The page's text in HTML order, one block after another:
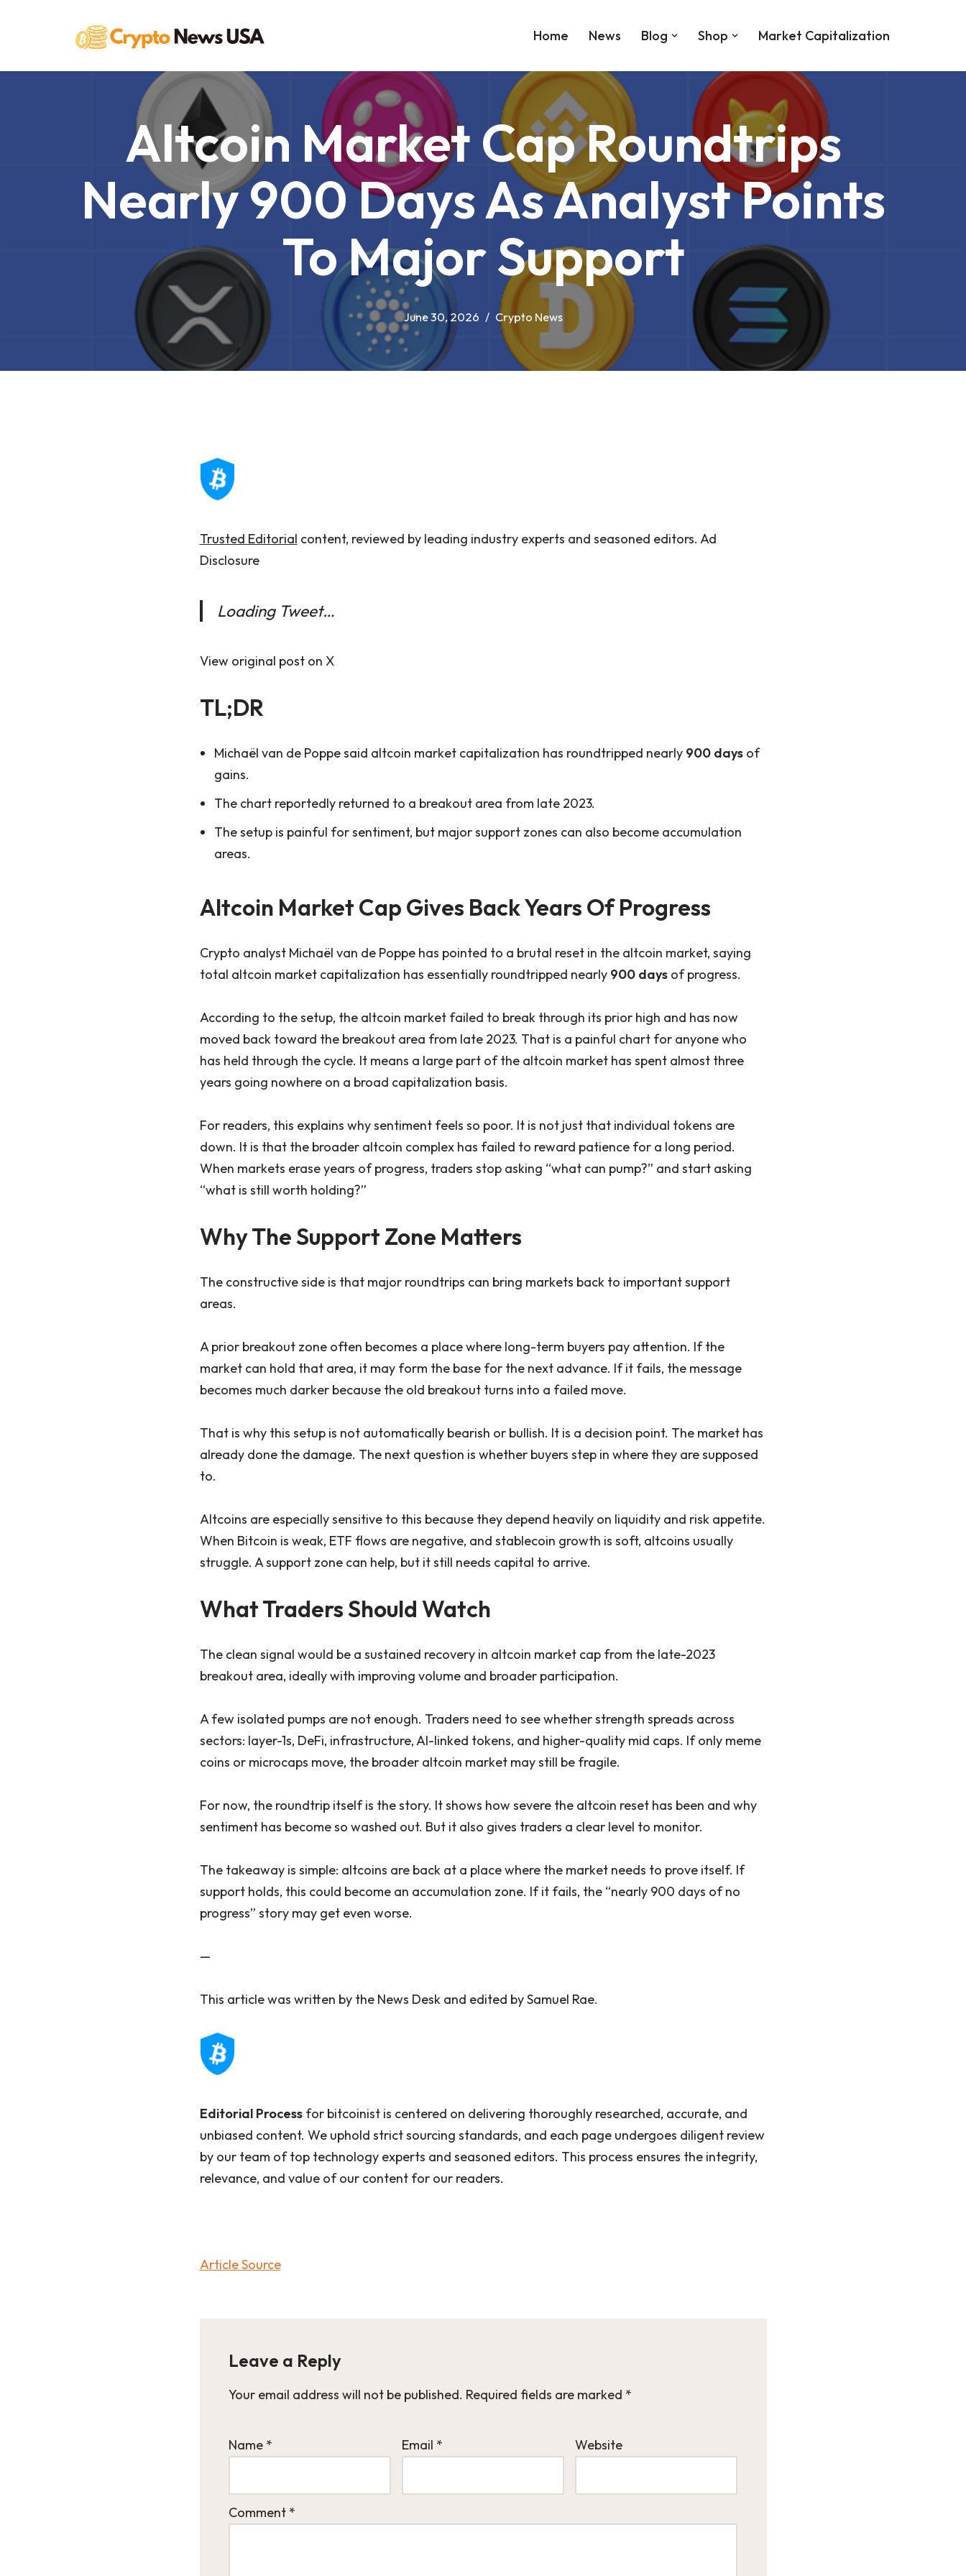
Home News Blog Shop Market Capitalization
Altcoin Market Cap Roundtrips
Nearly 900 Days As Analyst Points
To Major Support
June 30, 2026 Crypto News
Trusted Editorial content, reviewed by leading industry experts and seasoned editors. Ad
Disclosure
Loading Tweet…
View original post on X
TL;DR
Michaël van de Poppe said altcoin market capitalization has roundtripped nearly 900 daysof
gains.
The chart reportedly returned to a breakout area from late 2023.
The setup is painful for sentiment, but major support zones can also become accumulation
areas.
Altcoin Market Cap Gives Back Years Of Progress
Crypto analyst Michaël van de Poppe has pointed to a brutal reset in the altcoin market, saying
total altcoin market capitalization has essentially roundtripped nearly 900 daysof progress.
According to the setup, the altcoin market failed to break through its prior high and has now
moved back toward the breakout area from late 2023. That is a painful chart for anyone who
has held through the cycle. It means a large part of the altcoin market has spent almost three
years going nowhere on a broad capitalization basis.
For readers, this explains why sentiment feels so poor. It is not just that individual tokens are
down. It is that the broader altcoin complex has failed to reward patience for a long period.
When markets erase years of progress, traders stop asking “what can pump?” and start asking
“what is still worth holding?”
Why The Support Zone Matters
The constructive side is that major roundtrips can bring markets back to important support
areas.
A prior breakout zone often becomes a place where long-term buyers pay attention. If the
market can hold that area, it may form the base for the next advance. If it fails, the message
becomes much darker because the old breakout turns into a failed move.
That is why this setup is not automatically bearish or bullish. It is a decision point. The market has
already done the damage. The next question is whether buyers step in where they are supposed
to.
Altcoins are especially sensitive to this because they depend heavily on liquidity and risk appetite.
When Bitcoin is weak, ETF flows are negative, and stablecoin growth is soft, altcoins usually
struggle. A support zone can help, but it still needs capital to arrive.
What Traders Should Watch
The clean signal would be a sustained recovery in altcoin market cap from the late-2023
breakout area, ideally with improving volume and broader participation.
A few isolated pumps are not enough. Traders need to see whether strength spreads across
sectors: layer-1s, DeFi, infrastructure, AI-linked tokens, and higher-quality mid caps. If only meme
coins or microcaps move, the broader altcoin market may still be fragile.
For now, the roundtrip itself is the story. It shows how severe the altcoin reset has been and why
sentiment has become so washed out. But it also gives traders a clear level to monitor.
The takeaway is simple: altcoins are back at a place where the market needs to prove itself. If
support holds, this could become an accumulation zone. If it fails, the “nearly 900 days of no
progress” story may get even worse.
—
This article was written by the News Desk and edited by Samuel Rae.
Editorial Processfor bitcoinist is centered on delivering thoroughly researched, accurate, and
unbiased content. We uphold strict sourcing standards, and each page undergoes diligent review
by our team of top technology experts and seasoned editors. This process ensures the integrity,
relevance, and value of our content for our readers.
Article Source
Leave a Reply
Your email address will not be published. Required fields are marked *
Name * Email * Website
Comment *